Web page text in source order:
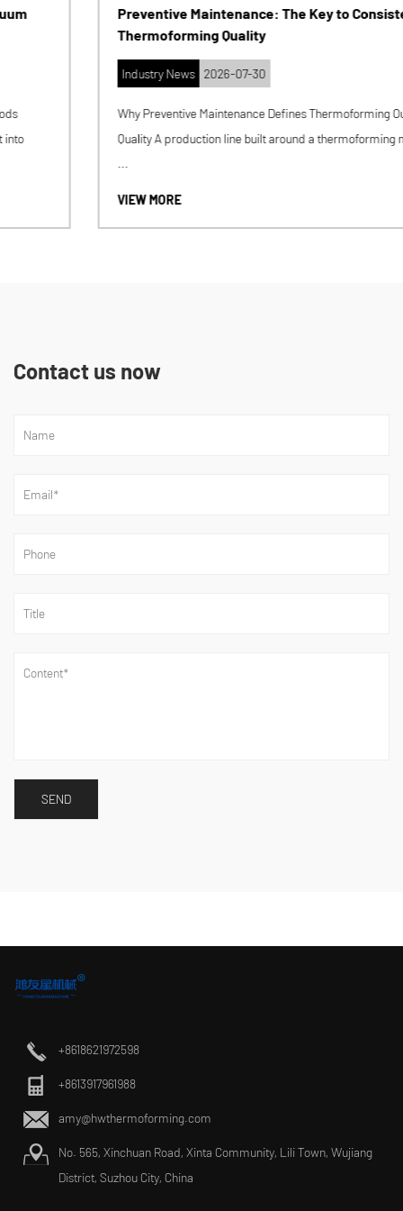
Preventive Maintenance: The Key to Consistent
Thermoforming Quality
2026-07-30
Why Preventive Maintenance Defines Thermoforming Output
Quality A production line built around a thermoforming machine
Contact us now
+8618621972598
+8613917961988
amy@hwthermoforming.com
No. 565, Xinchuan Road, Xinta Community, Lili Town, Wujiang
District, Suzhou City, China